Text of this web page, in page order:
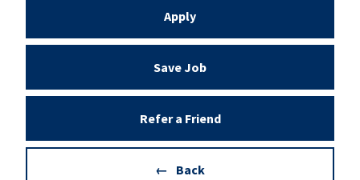
Apply
Save Job
Refer a Friend
Back